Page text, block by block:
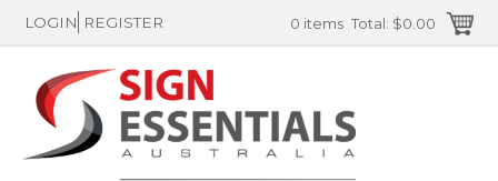
LOGIN REGISTER 0 items Total: $0.00